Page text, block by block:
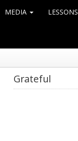
MEDIA LESSONS
Grateful